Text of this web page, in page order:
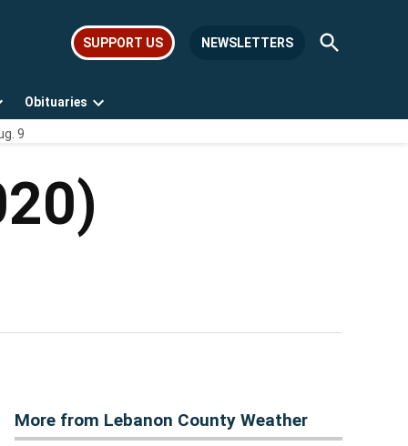
SUPPORT US NEWSLETTERS
Open
Search
Obituaries
Open
9
More from Lebanon County Weather